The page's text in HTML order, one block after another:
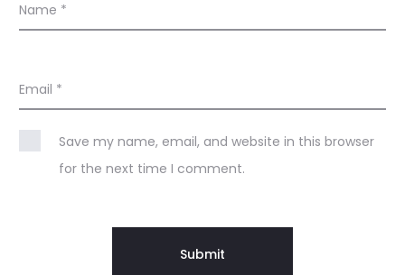
Name *
Email *
Save my name, email, and website in this browser
for the next time I comment.